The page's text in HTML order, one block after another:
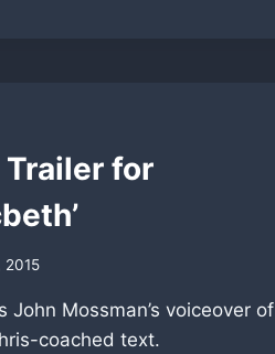
Trailer for
2015
John Mossman’s voiceover of
coached text.